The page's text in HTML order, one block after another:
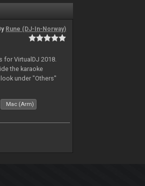
Rune (DJ-In-Norway)
for VirtualDJ 2018.
the karaoke
under "Others"
Mac (Arm)